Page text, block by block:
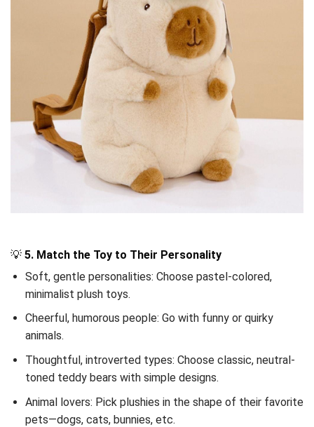
💡 5. Match the Toy to Their Personality
Soft, gentle personalities: Choose pastel-colored,
minimalist plush toys.
Cheerful, humorous people: Go with funny or quirky
animals.
Thoughtful, introverted types: Choose classic, neutral-
toned teddy bears with simple designs.
Animal lovers: Pick plushies in the shape of their favorite
pets—dogs, cats, bunnies, etc.